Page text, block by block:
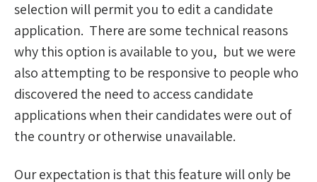
selection will permit you to edit a candidate
application. There are some technical reasons
why this option is available to you, but we were
also attempting to be responsive to people who
discovered the need to access candidate
applications when their candidates were out of
the country or otherwise unavailable.
Our expectation is that this feature will only be